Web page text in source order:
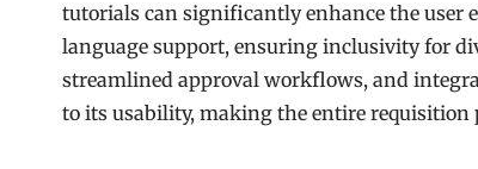
tutorials can significantly enhance the user
language support, ensuring inclusivity for
streamlined approval workflows, and
to its usability, making the entire requisition